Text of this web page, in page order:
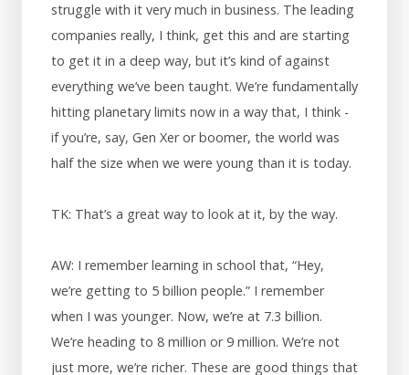
struggle with it very much in business. The leading
companies really, I think, get this and are starting
to get it in a deep way, but it’s kind of against
everything we’ve been taught. We’re fundamentally
hitting planetary limits now in a way that, I think -
if you’re, say, Gen Xer or boomer, the world was
half the size when we were young than it is today.
TK: That’s a great way to look at it, by the way.
AW: I remember learning in school that, “Hey,
we’re getting to 5 billion people.” I remember
when I was younger. Now, we’re at 7.3 billion.
We’re heading to 8 million or 9 million. We’re not
just more, we’re richer. These are good things that